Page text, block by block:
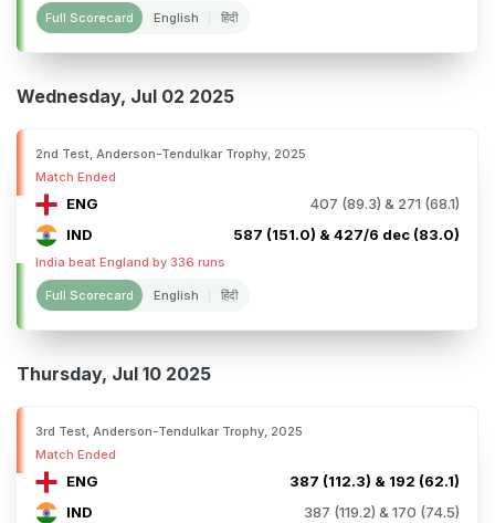
Full Scorecard English हिंदी
Wednesday, Jul 02 2025
2nd Test, Anderson-Tendulkar Trophy, 2025
Match Ended
ENG
407 (89.3) & 271 (68.1)
IND
587 (151.0) & 427/6 dec (83.0)
India beat England by 336 runs
Full Scorecard English हिंदी
Thursday, Jul 10 2025
3rd Test, Anderson-Tendulkar Trophy, 2025
Match Ended
ENG
387 (112.3) & 192 (62.1)
IND
387 (119.2) & 170 (74.5)